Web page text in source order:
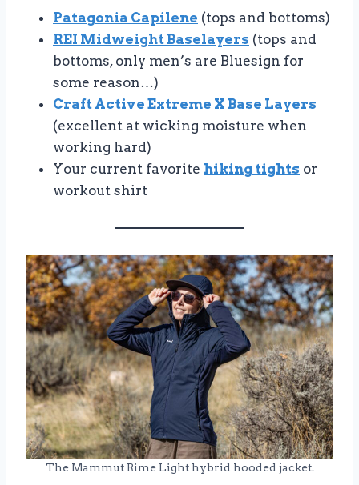
Patagonia Capilene (tops and bottoms)
REI Midweight Baselayers (tops and
bottoms, only men’s are Bluesign for
some reason…)
Craft Active Extreme X Base Layers
(excellent at wicking moisture when
working hard)
Your current favorite hiking tights or
workout shirt
The Mammut Rime Light hybrid hooded jacket.